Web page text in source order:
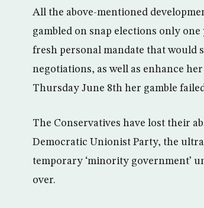
All the above-mentioned
gambled on snap elections only
fresh personal mandate that
negotiations, as well as enhance
Thursday June 8th her gamble
The Conservatives have lost their
Democratic Unionist Party, the
temporary ‘minority government’
over.